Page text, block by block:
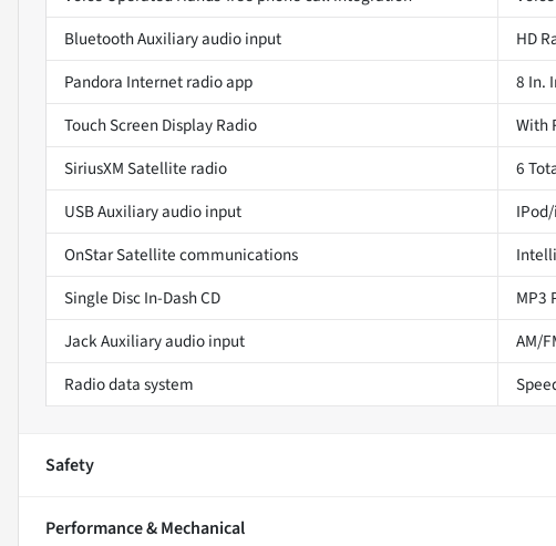
Bluetooth Auxiliary audio input
HD
Pandora Internet radio app
8 In.
Touch Screen Display Radio
With
SiriusXM Satellite radio
6
USB Auxiliary audio input
OnStar Satellite communications
Single Disc In-Dash CD
MP3
Jack Auxiliary audio input
AM/
Radio data system
Safety
Performance & Mechanical